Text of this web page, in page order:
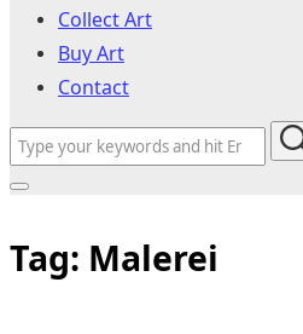
Collect Art
Buy Art
Contact
Search
for:
Toggle
navigation
Tag: Malerei